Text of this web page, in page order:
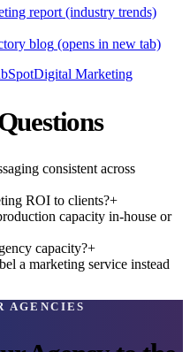
report (industry trends)
blog (opens in new tab)
Digital Marketing
consistent across
ROI to clients?+
capacity in-house or
capacity?+
a marketing service instead
AGENCIES